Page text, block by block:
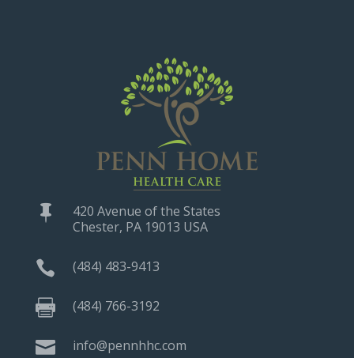

420 Avenue of the States
Chester, PA 19013 USA
 (484) 483-9413
 (484) 766-3192
 info@pennhhc.com